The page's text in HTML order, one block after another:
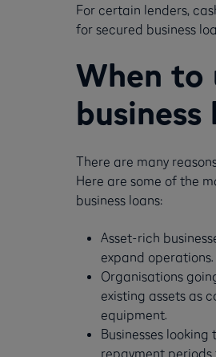
For certain lenders,
for secured business
When to
business
There are many
Here are some of the
business loans:
Asset-rich
expand operations.
Organisations
existing assets as
equipment.
Businesses
repayment periods